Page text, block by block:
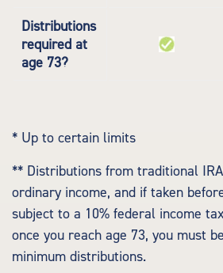
Distributions
required at
age 73?
* Up to certain limits
** Distributions from traditional
ordinary income, and if taken
subject to a 10% federal income
once you reach age 73, you must
minimum distributions.